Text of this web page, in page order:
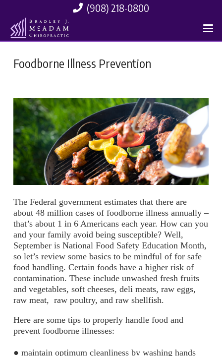
(908) 218-0800
Foodborne Illness Prevention
The Federal government estimates that there are
about 48 million cases of foodborne illness annually –
that’s about 1 in 6 Americans each year. How can you
and your family avoid being susceptible? Well,
September is National Food Safety Education Month,
so let’s review some basics to be mindful of for safe
food handling. Certain foods have a higher risk of
contamination. These include unwashed fresh fruits
and vegetables, soft cheeses, deli meats, raw eggs,
raw meat, raw poultry, and raw shellfish.
Here are some tips to properly handle food and
prevent foodborne illnesses:
● maintain optimum cleanliness by washing hands